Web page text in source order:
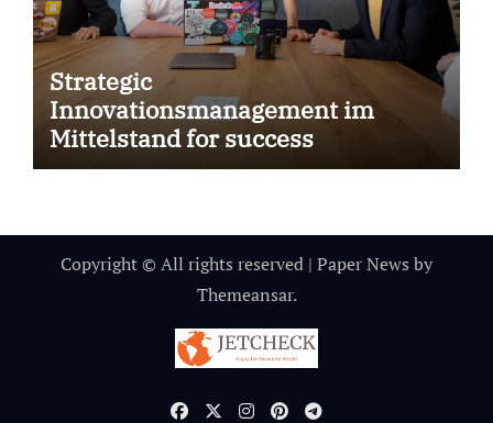
Strategic
Innovationsmanagement im
Mittelstand for success
Copyright © All rights reserved | Paper News by
Themeansar.